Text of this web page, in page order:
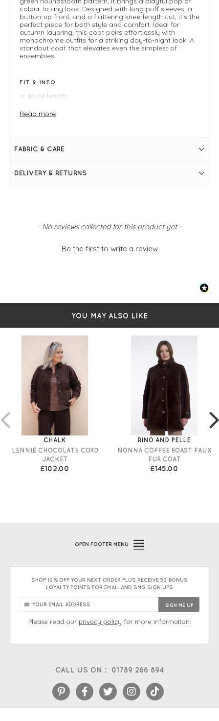
colour to any look. Designed with long puff sleeves, a
button-up front, and a flattering knee-length cut, it’s the
perfect piece for both style and comfort. Ideal for
autumn layering, this coat pairs effortlessly with
monochrome outfits for a striking day-to-night look. A
standout coat that elevates even the simplest of
ensembles.
FIT & INFO
Knee length
Knitted coat
Button up
Read more
FABRIC & CARE
DELIVERY & RETURNS
- No reviews collected for this product yet -
Be the first to write a review
New content loaded
YOU MAY ALSO LIKE
CHALK
LENNIE CHOCOLATE CORD
JACKET
£102.00
RINO AND PELLE
NONNA COFFEE ROAST FAUX
FUR COAT
£145.00
CALL US ON : 01789 266 894
OPEN FOOTER MENU
SHOP 10% OFF YOUR NEXT ORDER PLUS RECEIVE 50 BONUS
LOYALTY POINTS FOR EMAIL AND SMS SIGN UPS
Please read our privacy policy for more information.